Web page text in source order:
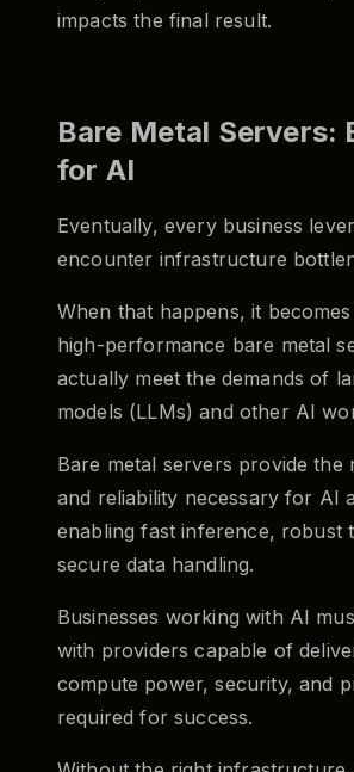
impacts the final result.
Bare Metal Servers:
for AI
Eventually, every business
encounter infrastructure
When that happens, it
high-performance bare metal
actually meet the demands of
models (LLMs) and other AI
Bare metal servers provide the
and reliability necessary for AI
enabling fast inference, robust
secure data handling.
Businesses working with AI
with providers capable of
compute power, security, and
required for success.